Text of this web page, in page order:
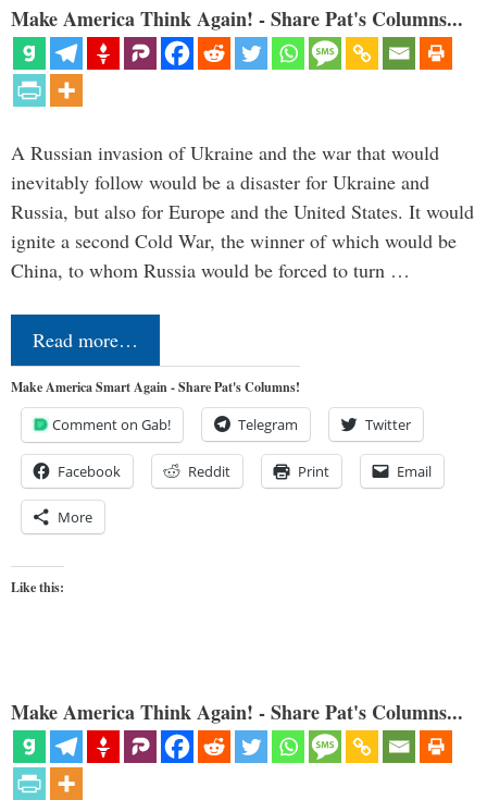
Make America Think Again! - Share Pat's Columns...
A Russian invasion of Ukraine and the war that would
inevitably follow would be a disaster for Ukraine and
Russia, but also for Europe and the United States. It would
ignite a second Cold War, the winner of which would be
China, to whom Russia would be forced to turn …
Read more…
Make America Smart Again - Share Pat's Columns!
Comment on Gab! Telegram Twitter
Facebook Reddit Print Email
More
Like this:
Make America Think Again! - Share Pat's Columns...